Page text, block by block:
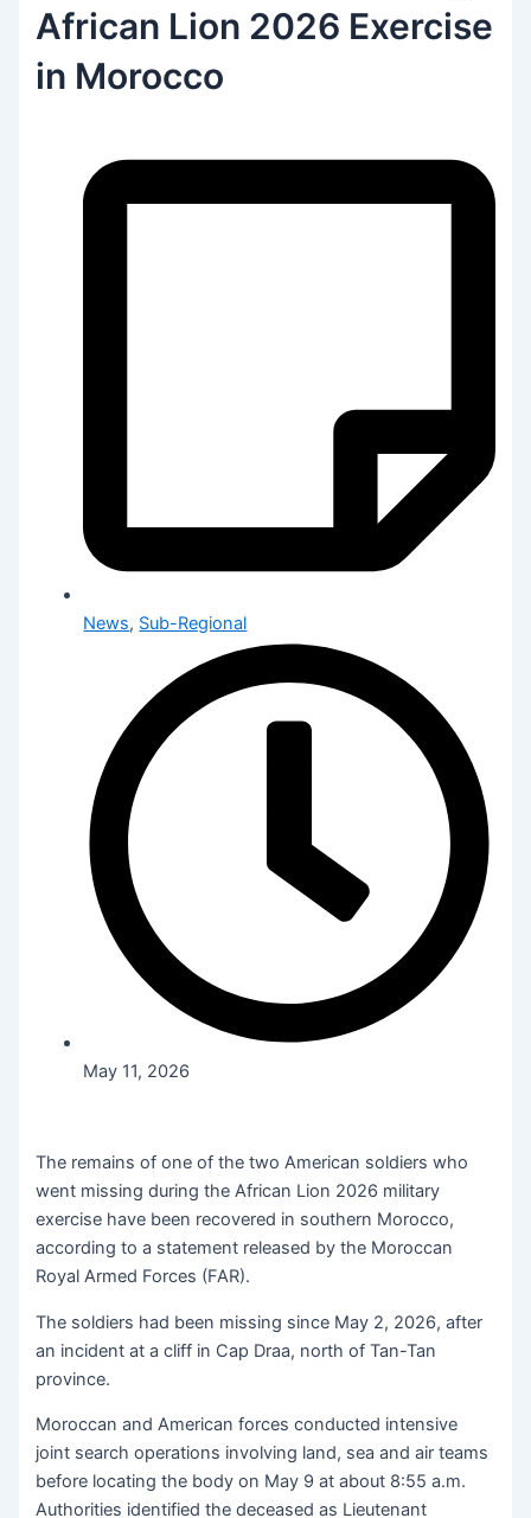
African Lion 2026 Exercise
in Morocco
News, Sub-Regional
May 11, 2026
The remains of one of the two American soldiers who
went missing during the African Lion 2026 military
exercise have been recovered in southern Morocco,
according to a statement released by the Moroccan
Royal Armed Forces (FAR).
The soldiers had been missing since May 2, 2026, after
an incident at a cliff in Cap Draa, north of Tan-Tan
province.
Moroccan and American forces conducted intensive
joint search operations involving land, sea and air teams
before locating the body on May 9 at about 8:55 a.m.
Authorities identified the deceased as Lieutenant